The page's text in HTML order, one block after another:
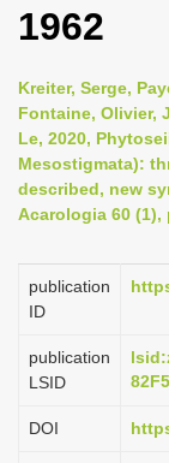
1962
Kreiter, Serge,
Fontaine, Olivier,
Le, 2020,
Mesostigmata):
described, new
Acarologia 60 (1),
publication
ID
publication
LSID
DOI